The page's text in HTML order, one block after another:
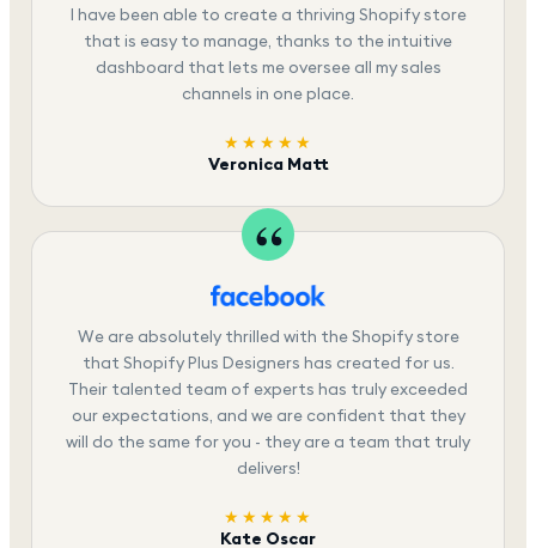
I have been able to create a thriving Shopify store
that is easy to manage, thanks to the intuitive
dashboard that lets me oversee all my sales
channels in one place.
★★★★★
Veronica Matt
We are absolutely thrilled with the Shopify store
that Shopify Plus Designers has created for us.
Their talented team of experts has truly exceeded
our expectations, and we are confident that they
will do the same for you - they are a team that truly
delivers!
★★★★★
Kate Oscar